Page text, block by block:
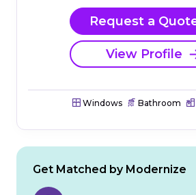
Request a
View Profile
Windows Bathroom
Get Matched by Modernize